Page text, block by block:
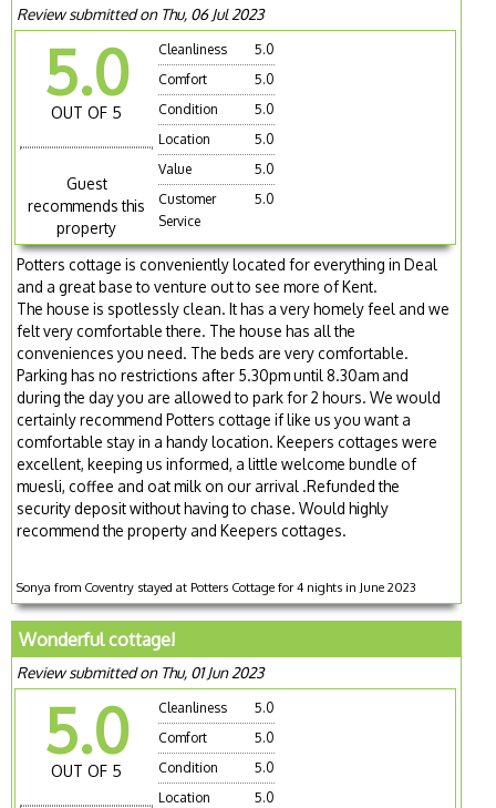
Review submitted on Thu, 06 Jul 2023
5.0
OUT OF 5
Guest
recommends this
property
Cleanliness
5.0
Comfort
5.0
Condition
5.0
Location
5.0
Value
5.0
Customer
Service
5.0
Potters cottage is conveniently located for everything in Deal
and a great base to venture out to see more of Kent.
The house is spotlessly clean. It has a very homely feel and we
felt very comfortable there. The house has all the
conveniences you need. The beds are very comfortable.
Parking has no restrictions after 5.30pm until 8.30am and
during the day you are allowed to park for 2 hours. We would
certainly recommend Potters cottage if like us you want a
comfortable stay in a handy location. Keepers cottages were
excellent, keeping us informed, a little welcome bundle of
muesli, coffee and oat milk on our arrival .Refunded the
security deposit without having to chase. Would highly
recommend the property and Keepers cottages.
Sonya from Coventry stayed at Potters Cottage for 4 nights in June 2023
Wonderful cottage!
Review submitted on Thu, 01 Jun 2023
5.0
OUT OF 5
Cleanliness
5.0
Comfort
5.0
Condition
5.0
Location
5.0